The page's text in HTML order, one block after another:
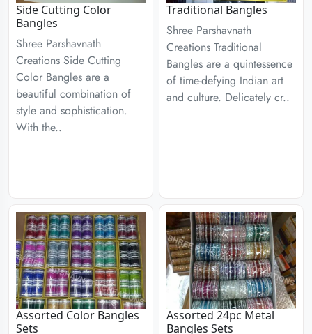
Side Cutting Color
Bangles
Shree Parshavnath
Creations Side Cutting
Color Bangles are a
beautiful combination of
style and sophistication.
With the..
Traditional Bangles
Shree Parshavnath
Creations Traditional
Bangles are a quintessence
of time-defying Indian art
and culture. Delicately cr..
Assorted Color Bangles
Sets
Assorted 24pc Metal
Bangles Sets